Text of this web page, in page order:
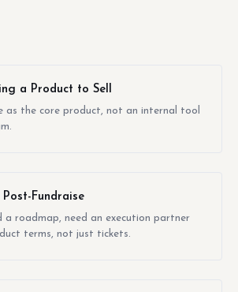
a Product to Sell
as the core product, not an internal tool
Post-Fundraise
a roadmap, need an execution partner
terms, not just tickets.